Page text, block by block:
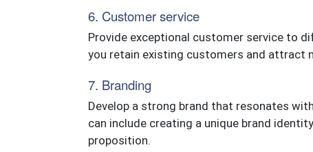
6. Customer service
Provide exceptional customer service to
you retain existing customers and attract
7. Branding
Develop a strong brand that resonates
can include creating a unique brand
proposition.